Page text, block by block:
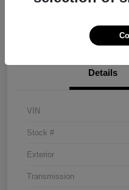
Details
VIN
Stock #
Exterior
Transmission